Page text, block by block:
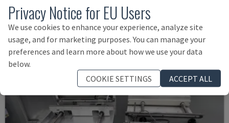
GERMANY 2014
Rs. 1,541,068
Privacy Notice for EU Users
We use cookies to enhance your experience, analyze site
usage, and for marketing purposes. You can manage your
preferences and learn more about how we use your data
below.
COOKIE SETTINGS
ACCEPT ALL